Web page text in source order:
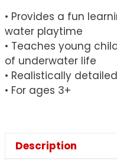
• Provides a fun
water playtime
• Teaches young
of underwater life
• Realistically
• For ages 3+
Description